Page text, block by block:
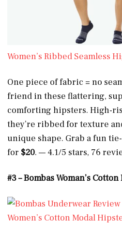
Women’s Ribbed Seamless
One piece of fabric = no
friend in these flattering,
comforting hipsters. High-
they’re ribbed for texture
unique shape. Grab a fun
for $20. — 4.1/5 stars, 76
#3 – Bombas Woman’s
Women’s Cotton Modal